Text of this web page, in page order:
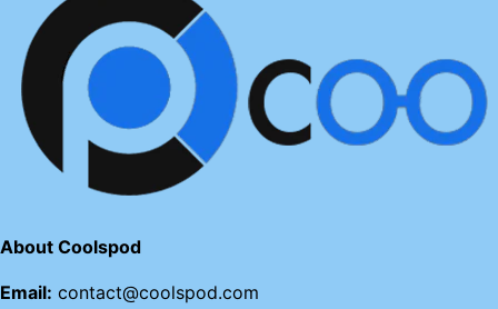
About Coolspod
Email: contact@coolspod.com